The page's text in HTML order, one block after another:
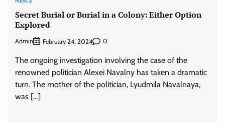
Secret Burial or Burial in a Colony: Either Option
Explored
Admin February 24, 2024 0
The ongoing investigation involving the case of the
renowned politician Alexei Navalny has taken a dramatic
turn. The mother of the politician, Lyudmila Navalnaya,
was […]